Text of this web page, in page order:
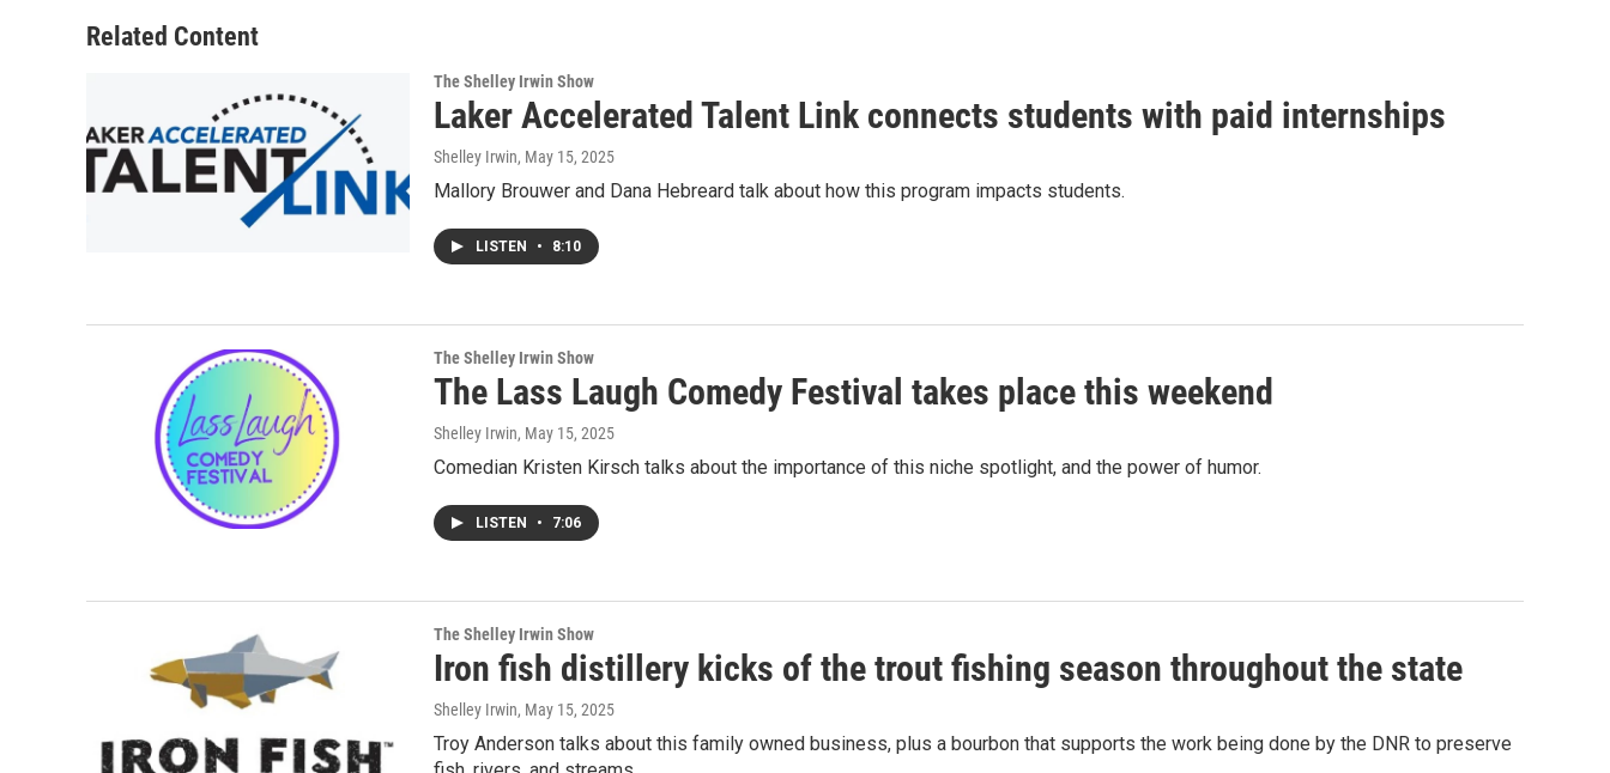
Related Content
The Shelley Irwin Show
Laker Accelerated Talent Link connects students with paid internships
Shelley Irwin, May 15, 2025
Mallory Brouwer and Dana Hebreard talk about how this program impacts students.
LISTEN • 8:10
The Shelley Irwin Show
The Lass Laugh Comedy Festival takes place this weekend
Shelley Irwin, May 15, 2025
Comedian Kristen Kirsch talks about the importance of this niche spotlight, and the power of humor.
LISTEN • 7:06
The Shelley Irwin Show
Iron fish distillery kicks of the trout fishing season throughout the state
Shelley Irwin, May 15, 2025
Troy Anderson talks about this family owned business, plus a bourbon that supports the work being done by the DNR to preserve